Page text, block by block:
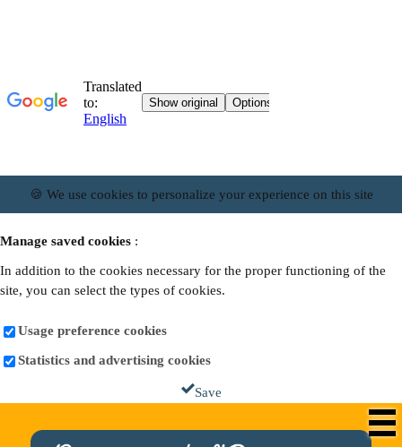
🍪 We use cookies to personalize your experience on this site
Manage saved cookies :
In addition to the cookies necessary for the proper functioning of the
site, you can select the types of cookies.
Usage preference cookies
Statistics and advertising cookies
Save